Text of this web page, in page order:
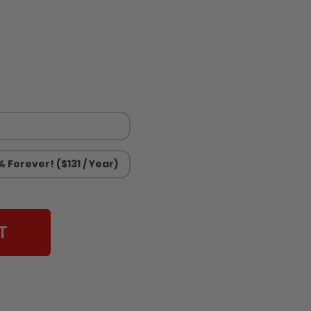
Forever! ($131 / Year)